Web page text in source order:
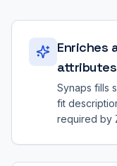
Enriches
attributes
Synaps fills
fit
required by